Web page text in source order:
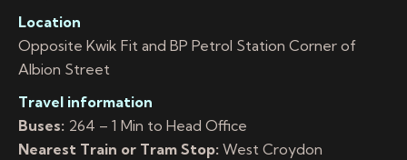
Location
Opposite Kwik Fit and BP Petrol Station Corner of
Albion Street
Travel information
Buses: 264 – 1 Min to Head Office
Nearest Train or Tram Stop: West Croydon